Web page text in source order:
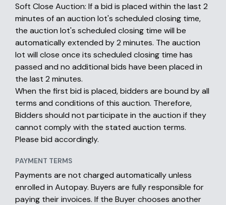
Soft Close Auction: If a bid is placed within the last 2
minutes of an auction lot's scheduled closing time,
the auction lot's scheduled closing time will be
automatically extended by 2 minutes. The auction
lot will close once its scheduled closing time has
passed and no additional bids have been placed in
the last 2 minutes.
When the first bid is placed, bidders are bound by all
terms and conditions of this auction. Therefore,
Bidders should not participate in the auction if they
cannot comply with the stated auction terms.
Please bid accordingly.
PAYMENT TERMS
Payments are not charged automatically unless
enrolled in Autopay. Buyers are fully responsible for
paying their invoices. If the Buyer chooses another